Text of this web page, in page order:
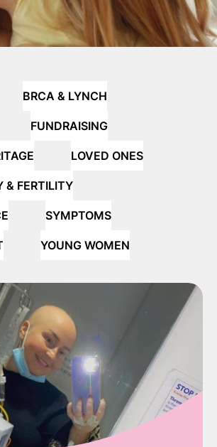
BRCA & LYNCH
FUNDRAISING
LOVED ONES
& FERTILITY
SYMPTOMS
YOUNG WOMEN